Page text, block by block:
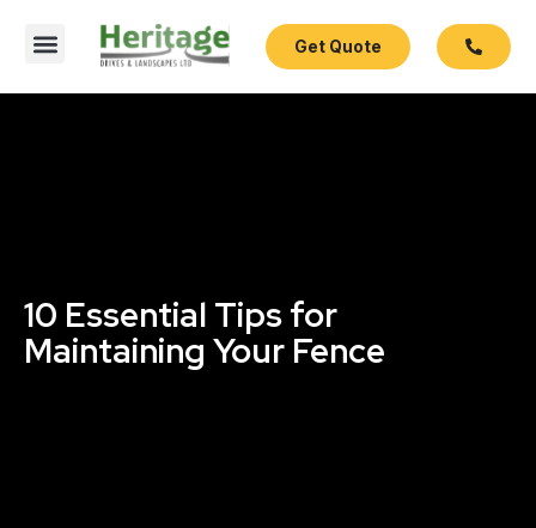
Get Quote
10 Essential Tips for
Maintaining Your Fence